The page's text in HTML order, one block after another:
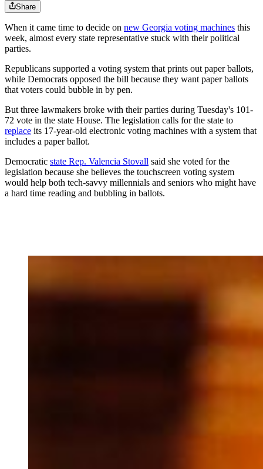
Share
When it came time to decide on new Georgia voting machines this
week, almost every state representative stuck with their political
parties.
Republicans supported a voting system that prints out paper ballots,
while Democrats opposed the bill because they want paper ballots
that voters could bubble in by pen.
But three lawmakers broke with their parties during Tuesday's 101-
72 vote in the state House. The legislation calls for the state to
replace its 17-year-old electronic voting machines with a system that
includes a paper ballot.
Democratic state Rep. Valencia Stovall said she voted for the
legislation because she believes the touchscreen voting system
would help both tech-savvy millennials and seniors who might have
a hard time reading and bubbling in ballots.